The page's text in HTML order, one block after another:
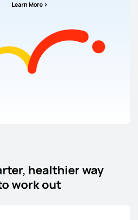
Learn More
healthier way
work out